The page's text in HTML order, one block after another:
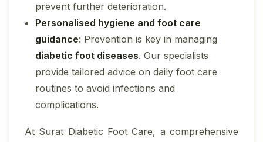
prevent further deterioration.
Personalised hygiene and foot care
guidance: Prevention is key in managing
diabetic foot diseases. Our specialists
provide tailored advice on daily foot care
routines to avoid infections and
complications.
At Surat Diabetic Foot Care, a comprehensive